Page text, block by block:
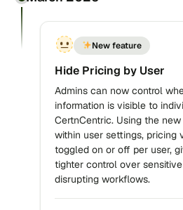
New feature
Hide Pricing by User
Admins can now control
information is visible to
CertnCentric. Using the
within user settings, pricing
toggled on or off per user,
tighter control over
disrupting workflows.